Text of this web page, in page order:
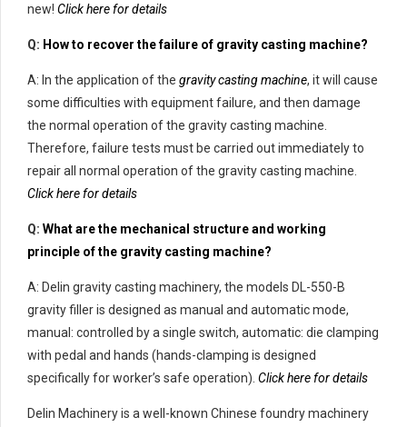
new! Click here for details
Q: How to recover the failure of gravity casting machine?
A: In the application of the gravity casting machine, it will cause
some difficulties with equipment failure, and then damage
the normal operation of the gravity casting machine.
Therefore, failure tests must be carried out immediately to
repair all normal operation of the gravity casting machine.
Click here for details
Q: What are the mechanical structure and working
principle of the gravity casting machine?
A: Delin gravity casting machinery, the models DL-550-B
gravity filler is designed as manual and automatic mode,
manual: controlled by a single switch, automatic: die clamping
with pedal and hands (hands-clamping is designed
specifically for worker’s safe operation). Click here for details
Delin Machinery is a well-known Chinese foundry machinery